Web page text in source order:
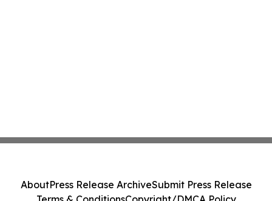
AboutPress Release ArchiveSubmit Press Release